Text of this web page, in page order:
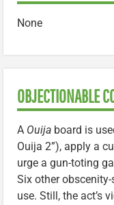
None
OBJECTIONABLE
A Ouija board is
Ouija 2”), apply a
urge a gun-toting
Six other
use. Still, the act’s